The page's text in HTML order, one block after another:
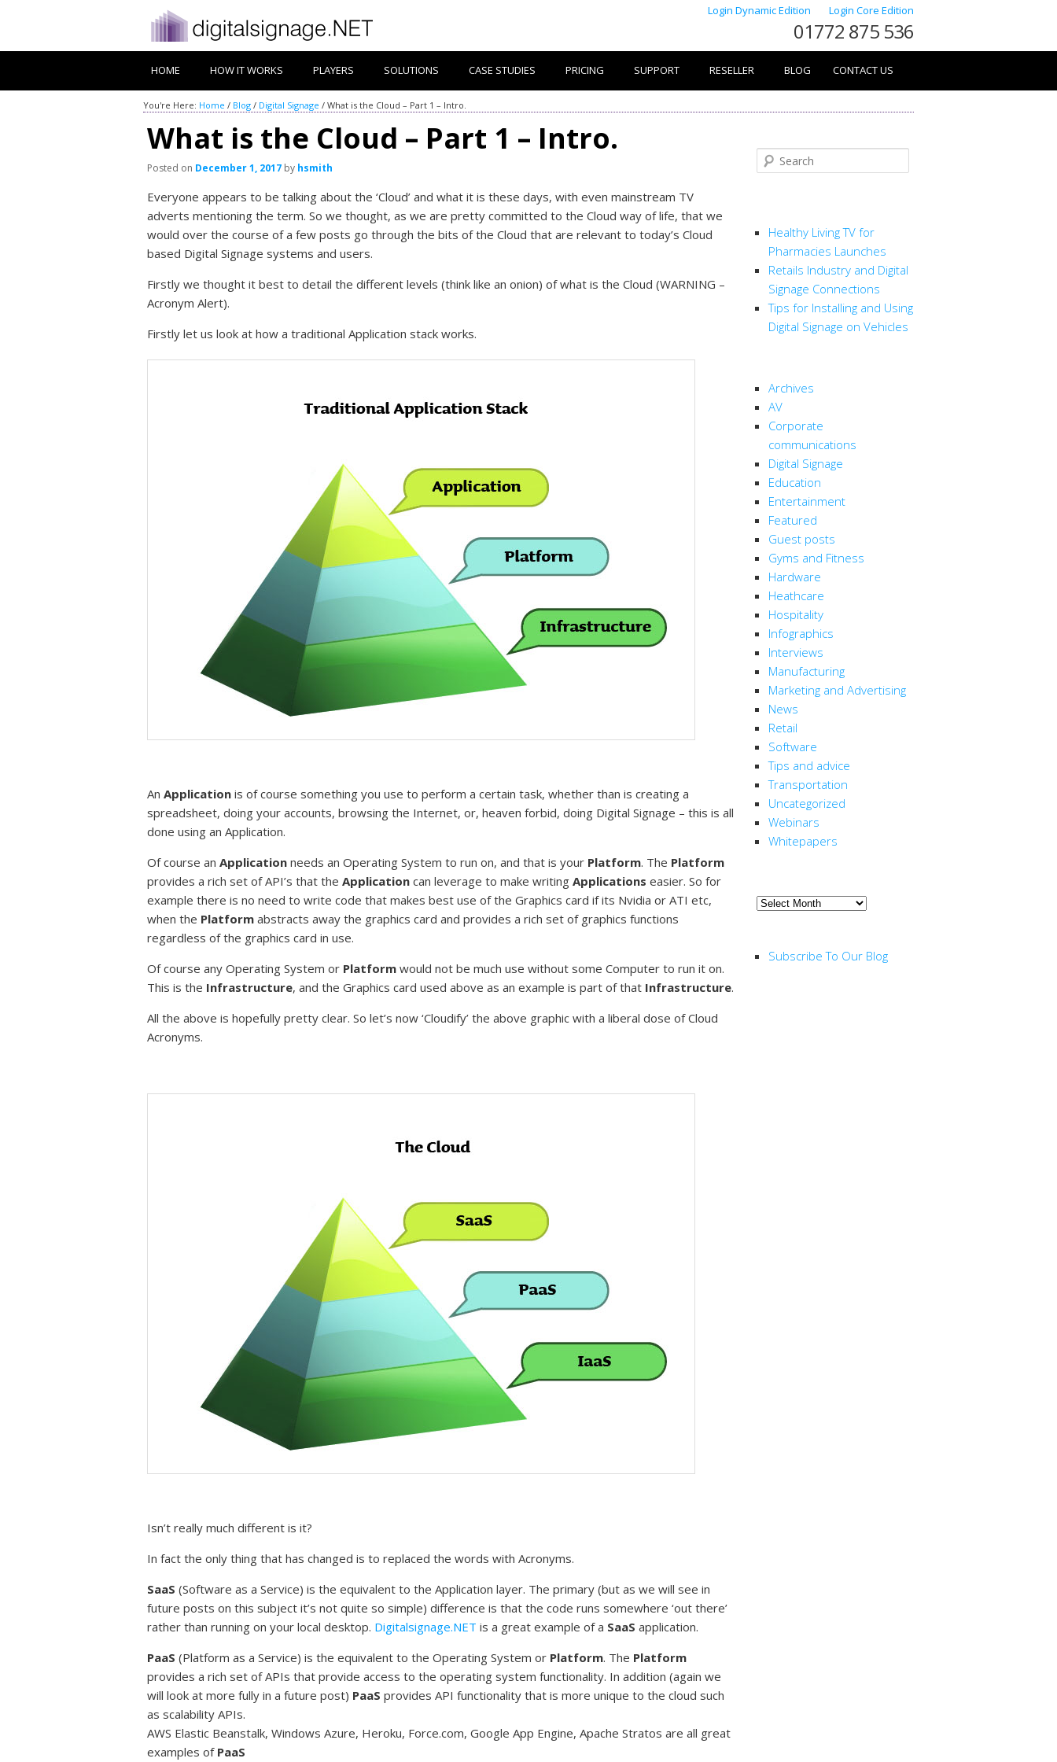
Login Dynamic Edition Login Core Edition
01772 875 536
HOME HOW IT WORKS PLAYERS SOLUTIONS CASE STUDIES PRICING SUPPORT RESELLER BLOG CONTACT US
You're Here: Home / Blog / Digital Signage / What is the Cloud – Part 1 – Intro.
What is the Cloud – Part 1 – Intro.
Posted on December 1, 2017 by hsmith
Everyone appears to be talking about the ‘Cloud’ and what it is these days, with even mainstream TV
adverts mentioning the term. So we thought, as we are pretty committed to the Cloud way of life, that we
would over the course of a few posts go through the bits of the Cloud that are relevant to today’s Cloud
based Digital Signage systems and users.
Firstly we thought it best to detail the different levels (think like an onion) of what is the Cloud (WARNING –
Acronym Alert).
Firstly let us look at how a traditional Application stack works.
An Application is of course something you use to perform a certain task, whether than is creating a
spreadsheet, doing your accounts, browsing the Internet, or, heaven forbid, doing Digital Signage – this is all
done using an Application.
Of course an Application needs an Operating System to run on, and that is your Platform. The Platform
provides a rich set of API’s that the Application can leverage to make writing Applications easier. So for
example there is no need to write code that makes best use of the Graphics card if its Nvidia or ATI etc,
when the Platform abstracts away the graphics card and provides a rich set of graphics functions
regardless of the graphics card in use.
Of course any Operating System or Platform would not be much use without some Computer to run it on.
This is the Infrastructure, and the Graphics card used above as an example is part of that Infrastructure.
All the above is hopefully pretty clear. So let’s now ‘Cloudify’ the above graphic with a liberal dose of Cloud
Acronyms.
Isn’t really much different is it?
In fact the only thing that has changed is to replaced the words with Acronyms.
SaaS (Software as a Service) is the equivalent to the Application layer. The primary (but as we will see in
future posts on this subject it’s not quite so simple) difference is that the code runs somewhere ‘out there’
rather than running on your local desktop. Digitalsignage.NET is a great example of a SaaS application.
PaaS (Platform as a Service) is the equivalent to the Operating System or Platform. The Platform
provides a rich set of APIs that provide access to the operating system functionality. In addition (again we
will look at more fully in a future post) PaaS provides API functionality that is more unique to the cloud such
as scalability APIs.
AWS Elastic Beanstalk, Windows Azure, Heroku, Force.com, Google App Engine, Apache Stratos are all great
examples of PaaS
Search
Healthy Living TV for
Pharmacies Launches
Retails Industry and Digital
Signage Connections
Tips for Installing and Using
Digital Signage on Vehicles
Archives
AV
Corporate
communications
Digital Signage
Education
Entertainment
Featured
Guest posts
Gyms and Fitness
Hardware
Heathcare
Hospitality
Infographics
Interviews
Manufacturing
Marketing and Advertising
News
Retail
Software
Tips and advice
Transportation
Uncategorized
Webinars
Whitepapers
Archive
Subscribe To Our Blog